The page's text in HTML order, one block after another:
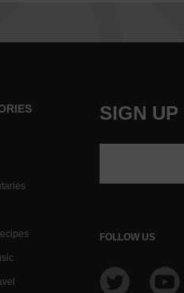
SIGN
FOLLOW US